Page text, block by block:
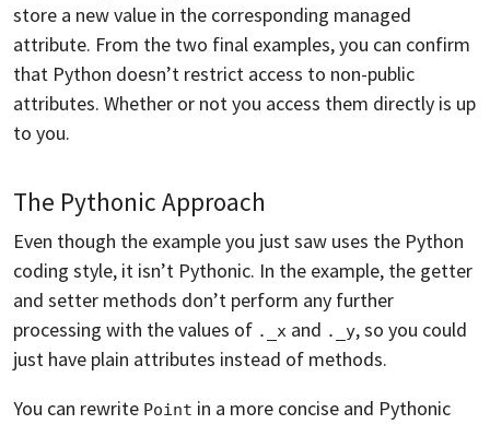
store a new value in the corresponding managed
attribute. From the two final examples, you can confirm
that Python doesn’t restrict access to non-public
attributes. Whether or not you access them directly is up
to you.
The Pythonic Approach
Even though the example you just saw uses the Python
coding style, it isn’t Pythonic. In the example, the getter
and setter methods don’t perform any further
processing with the values of ._x and ._y, so you could
just have plain attributes instead of methods.
You can rewrite Point in a more concise and Pythonic